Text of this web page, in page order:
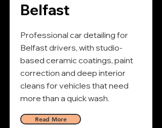
Belfast
Professional car detailing for
Belfast drivers, with studio-
based ceramic coatings, paint
correction and deep interior
cleans for vehicles that need
more than a quick wash.
Read More